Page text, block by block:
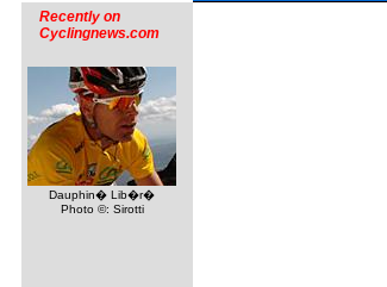
Recently on
Cyclingnews.com
Dauphin� Lib�r�
Photo ©: Sirotti